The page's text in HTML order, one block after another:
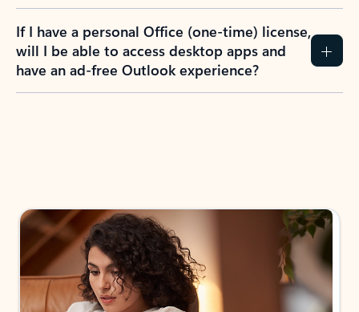
If I have a personal Office (one-time) license,
will I be able to access desktop apps and
have an ad-free Outlook experience?